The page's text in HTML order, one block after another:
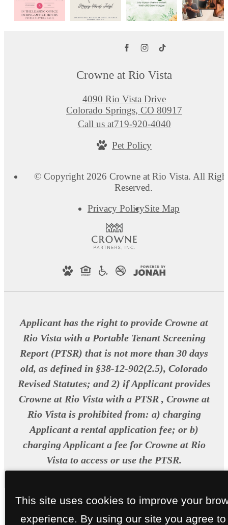
Crowne at Rio Vista
4090 Rio Vista Drive
Colorado Springs, CO 80917
Call us at719-920-4040
Pet Policy
© Copyright 2026 Crowne at Rio Vista. All
Reserved.
Privacy PolicySite Map
Applicant has the right to provide Crowne at
Rio Vista with a Portable Tenant Screening
Report (PTSR) that is not more than 30 days
old, as defined in §38-12-902(2.5), Colorado
Revised Statutes; and 2) if Applicant provides
Crowne at Rio Vista with a PTSR , Crowne at
Rio Vista is prohibited from: a) charging
Applicant a rental application fee; or b)
charging Applicant a fee for Crowne at Rio
Vista to access or use the PTSR.
This site uses cookies to improve your
experience. By using our site you agree to